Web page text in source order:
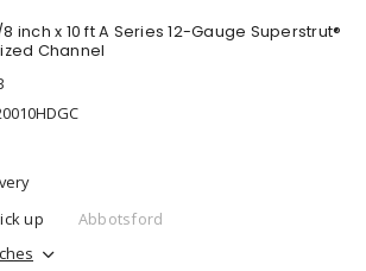
inch x 10 ft A Series 12-Gauge Superstrut®
Channel
up
Abbotsford